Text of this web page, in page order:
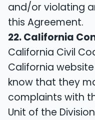
and/or violating
this Agreement.
22. California
California Civil
California
know that they
complaints with
Unit of the